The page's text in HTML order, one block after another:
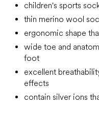
children's sports
thin merino wool
ergonomic shape
wide toe and
foot
excellent
effects
contain silver ions